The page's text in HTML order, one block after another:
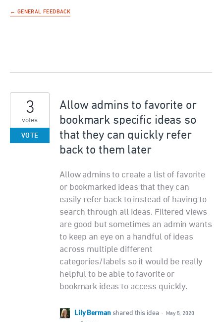
← GENERAL FEEDBACK
Allow admins to favorite or
bookmark specific ideas so
that they can quickly refer
back to them later
Allow admins to create a list of favorite
or bookmarked ideas that they can
easily refer back to instead of having to
search through all ideas. Filtered views
are good but sometimes an admin wants
to keep an eye on a handful of ideas
across multiple different
categories/labels so it would be really
helpful to be able to favorite or
bookmark ideas to access quickly.
3
votes
VOTE
Lily Berman shared this idea ·
May 5, 2020